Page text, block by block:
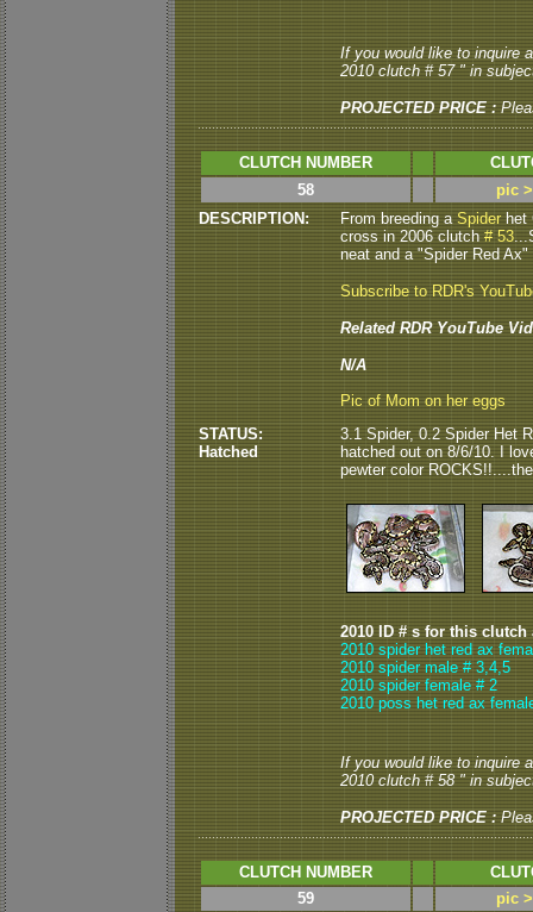
If you would like to inquire
2010 clutch # 57 " in
PROJECTED PRICE :
CLUTCH NUMBER
58
pic
DESCRIPTION:
From breeding a Spiderhet
cross in 2006 clutch# 53
neat and a "Spider Red
Subscribe to RDR's
Related RDR YouTube
N/A
Pic of Mom on her eggs
STATUS:
Hatched
3.1 Spider, 0.2 Spider Het
hatched out on 8/6/10. I
pewter color
2010 ID # s for this clutch
2010 spider het red ax
2010 spider male # 3,4,5
2010 spider female # 2
2010 poss het red ax
If you would like to inquire
2010 clutch # 58 " in
PROJECTED PRICE :
CLUTCH NUMBER
59
pic